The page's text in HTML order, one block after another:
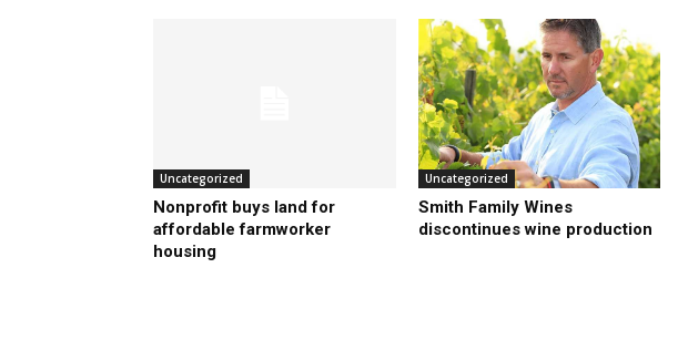
Uncategorized
Nonprofit buys land for
affordable farmworker
housing
Uncategorized
Smith Family Wines
discontinues wine production